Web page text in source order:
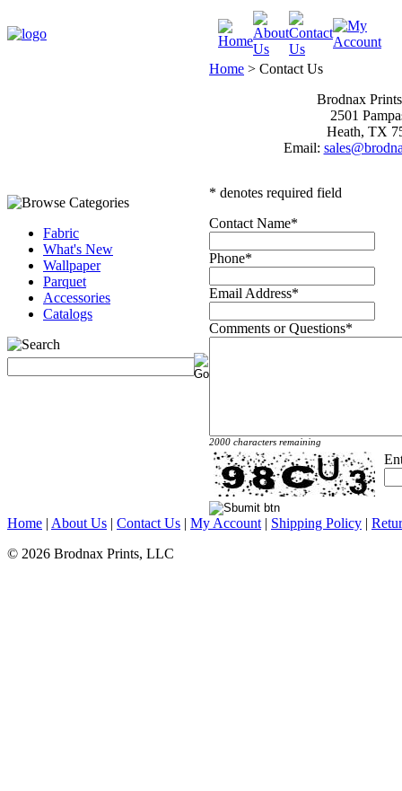
Fabric
What's New
Wallpaper
Parquet
Accessories
Catalogs
Home > Contact Us
Brodnax
2501
Heath, TX
Email:
* denotes required field
Contact Name*
Phone*
Email Address*
Comments or Questions*
2000 characters remaining
Home | About Us | Contact Us | My Account | Shipping Policy |
© 2026 Brodnax Prints, LLC